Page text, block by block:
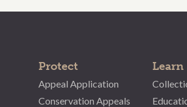
Protect
Appeal Application
Conservation Appeals
Learn